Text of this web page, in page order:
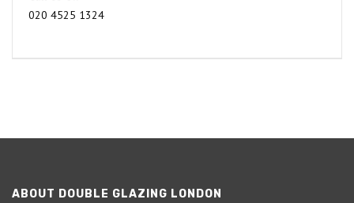
020 4525 1324
ABOUT DOUBLE GLAZING LONDON